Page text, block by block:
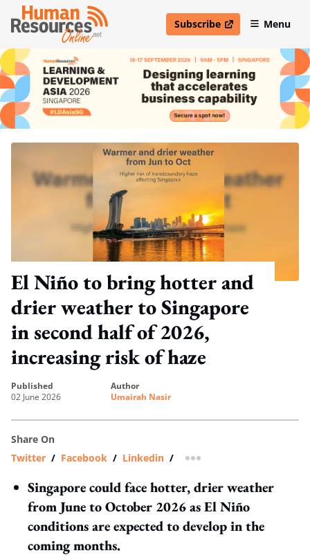
Subscribe
open in new windowMenu
El Niño to bring hotter and
drier weather to Singapore
in second half of 2026,
increasing risk of haze
published
02 June 2026
author
Umairah Nasir
Share On
Twitter / Facebook / Linkedin / more sharing option
Singapore could face hotter, drier weather
from June to October 2026 as El Niño
conditions are expected to develop in the
coming months.